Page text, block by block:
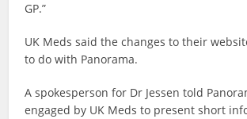
GP.”
UK Meds said the changes to their
to do with Panorama.
A spokesperson for Dr Jessen told
engaged by UK Meds to present short